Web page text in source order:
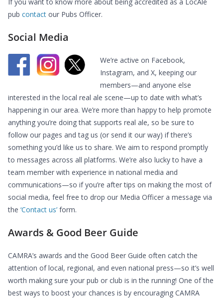
pub contact our Pubs Officer.
Social Media
We’re active on Facebook,
Instagram, and X, keeping our
members—and anyone else
interested in the local real ale scene—up to date with what’s
happening in our area. We’re more than happy to help promote
anything you’re doing that supports real ale, so be sure to
follow our pages and tag us (or send it our way) if there’s
something you’d like us to share. We aim to respond promptly
to messages across all platforms. We’re also lucky to have a
team member with experience in national media and
communications—so if you’re after tips on making the most of
social media, feel free to drop our Media Officer a message via
the ‘Contact us’ form.
Awards & Good Beer Guide
CAMRA’s awards and the Good Beer Guide often catch the
attention of local, regional, and even national press—so it’s well
worth making sure your pub or club is in the running! One of the
best ways to boost your chances is by encouraging CAMRA